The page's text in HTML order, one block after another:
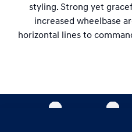
styling. Strong yet
increased wheelbase
horizontal lines to